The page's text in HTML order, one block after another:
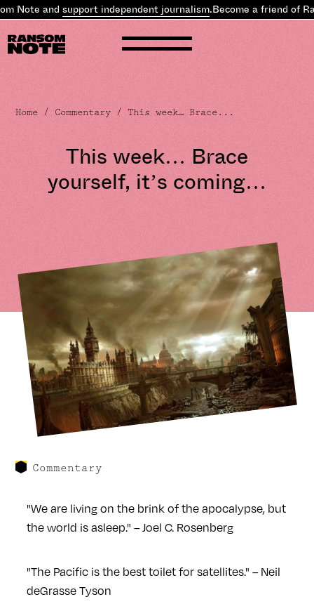
andsupport independent journalism.Become a friend of
Home / Commentary / This week… Brace...
This week… Brace
yourself, it’s coming…
Commentary
"We are living on the brink of the apocalypse, but
the world is asleep." – Joel C. Rosenberg
"The Pacific is the best toilet for satellites." – Neil
deGrasse Tyson